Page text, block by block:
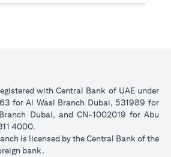
with Central Bank of UAE under
for Al Wasl Branch Dubai, 531989 for
Dubai, and CN-1002019 for Abu
4000.
is licensed by the Central Bank of the
bank.